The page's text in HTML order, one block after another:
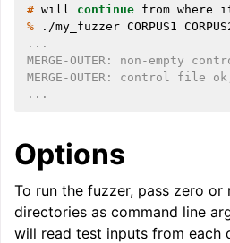
# will continue from where
%
./my_fuzzer CORPUS1
...
MERGE-OUTER: non-empty
MERGE-OUTER: control
...
Options
To run the fuzzer, pass zero or
directories as command line
will read test inputs from each